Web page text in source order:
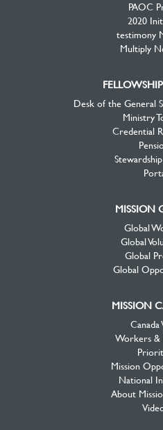
PAOC
2020
testimony
Multiply
Desk of the General
Ministry
Credential
MISSION
Global
Global
Global
Global
MISSION
Canada
Workers &
Mission
National
About